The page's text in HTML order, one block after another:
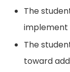
The
implement
The
toward